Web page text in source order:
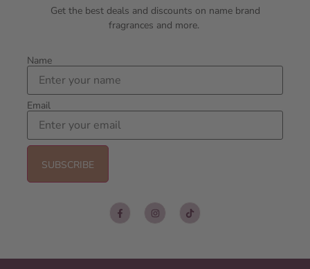
Get the best deals and discounts on name brand
fragrances and more.
Name
Email